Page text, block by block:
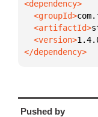
  <groupId>
  <artifactId>
  <version>
</dependency>
Pushed by